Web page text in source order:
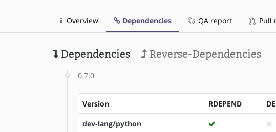
Overview Dependencies QA report Pull
Dependencies Reverse-Dependencies
0.7.0
Version RDEPEND
dev-lang/python